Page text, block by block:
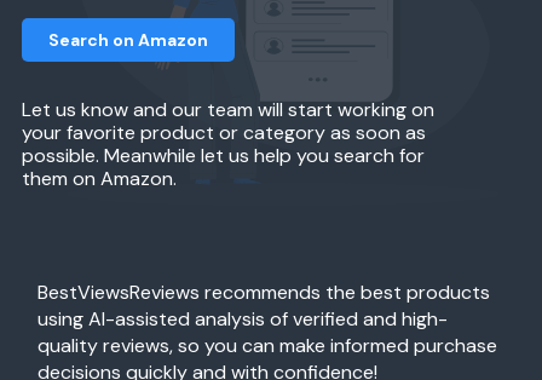
Let us know and our team will start working on
your favorite product or category as soon as
possible. Meanwhile let us help you search for
them on Amazon.
Search on Amazon
BestViewsReviews recommends the best products
using AI-assisted analysis of verified and high-
quality reviews, so you can make informed purchase
decisions quickly and with confidence!